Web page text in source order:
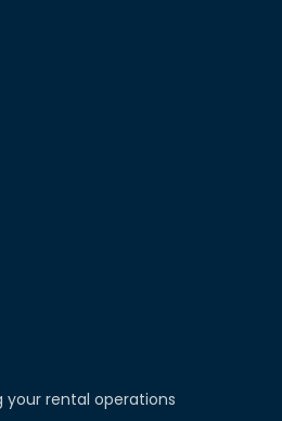
rental operations